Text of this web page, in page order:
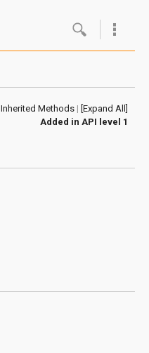
About
Inherited Methods| [Expand All]
Added in API level 1